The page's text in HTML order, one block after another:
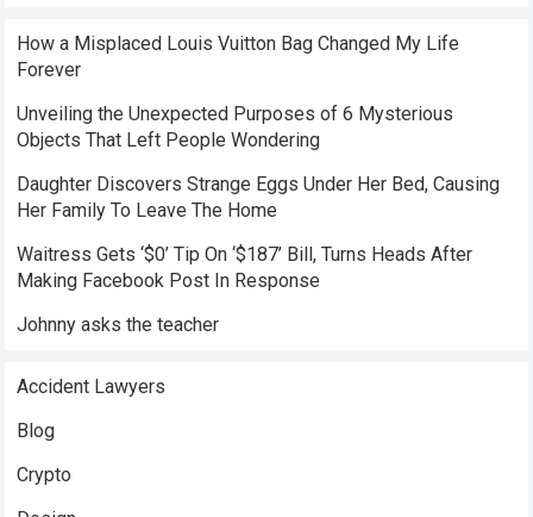
How a Misplaced Louis Vuitton Bag Changed My Life
Forever
Unveiling the Unexpected Purposes of 6 Mysterious
Objects That Left People Wondering
Daughter Discovers Strange Eggs Under Her Bed, Causing
Her Family To Leave The Home
Waitress Gets ‘$0’ Tip On ‘$187’ Bill, Turns Heads After
Making Facebook Post In Response
Johnny asks the teacher
Accident Lawyers
Blog
Crypto